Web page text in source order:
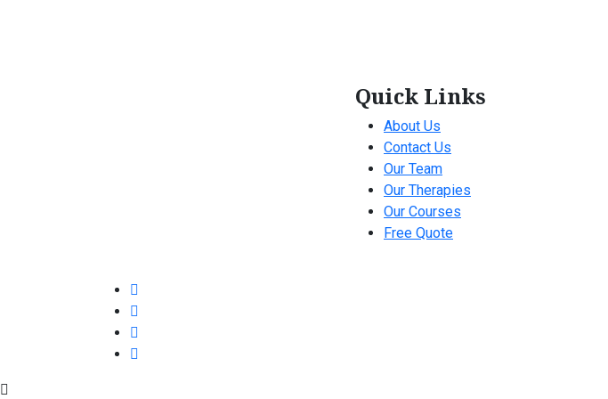
Quick Links
About Us
Contact Us
Our Team
Our Therapies
Our Courses
Free Quote